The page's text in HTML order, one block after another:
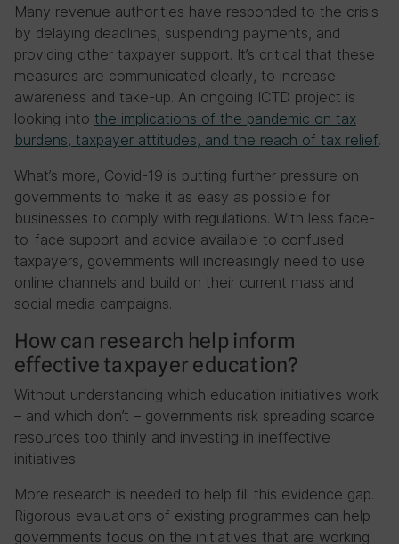
Many revenue authorities have responded to the crisis
by delaying deadlines, suspending payments, and
providing other taxpayer support. It’s critical that these
measures are communicated clearly, to increase
awareness and take-up. An ongoing ICTD project is
looking into the implications of the pandemic on tax
burdens, taxpayer attitudes, and the reach of tax relief.
What’s more, Covid-19 is putting further pressure on
governments to make it as easy as possible for
businesses to comply with regulations. With less face-
to-face support and advice available to confused
taxpayers, governments will increasingly need to use
online channels and build on their current mass and
social media campaigns.
How can research help inform
effective taxpayer education?
Without understanding which education initiatives work
– and which don’t – governments risk spreading scarce
resources too thinly and investing in ineffective
initiatives.
More research is needed to help fill this evidence gap.
Rigorous evaluations of existing programmes can help
governments focus on the initiatives that are working